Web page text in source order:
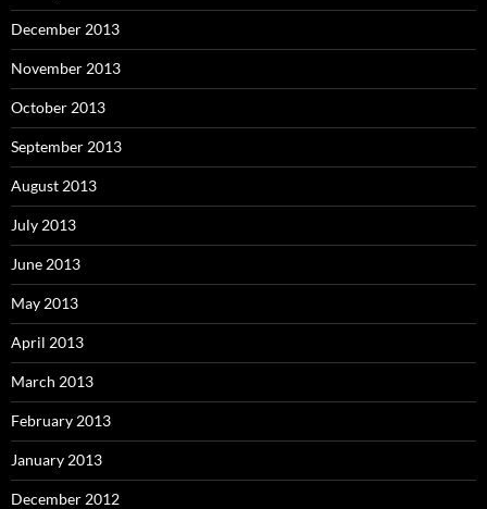
December 2013
November 2013
October 2013
September 2013
August 2013
July 2013
June 2013
May 2013
April 2013
March 2013
February 2013
January 2013
December 2012